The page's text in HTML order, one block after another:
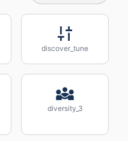
discover_tune
diversity_3